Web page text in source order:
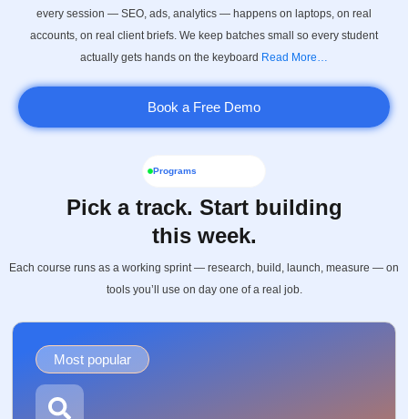
every session — SEO, ads, analytics — happens on laptops, on real
accounts, on real client briefs. We keep batches small so every student
actually gets hands on the keyboard Read More…
Book a Free Demo
Programs
Pick a track. Start building
this week.
Each course runs as a working sprint — research, build, launch, measure — on
tools you’ll use on day one of a real job.
Most popular